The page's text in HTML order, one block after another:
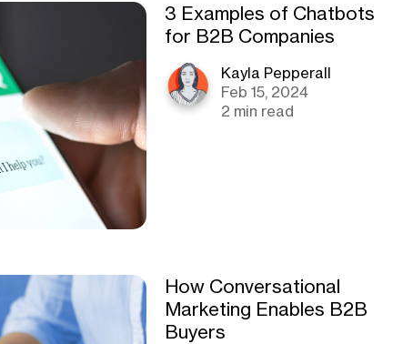
3 Examples of Chatbots
for B2B Companies
Kayla Pepperall
Feb 15, 2024
2 min read
How Conversational
Marketing Enables B2B
Buyers